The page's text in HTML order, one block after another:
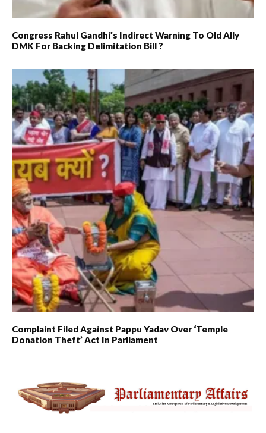
Congress Rahul Gandhi’s Indirect Warning To Old Ally
DMK For Backing Delimitation Bill ?
Complaint Filed Against Pappu Yadav Over ‘Temple
Donation Theft’ Act In Parliament